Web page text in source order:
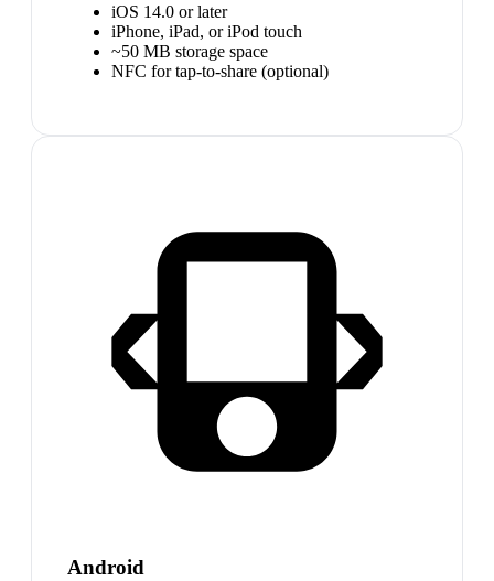
iOS 14.0 or later
iPhone, iPad, or iPod touch
~50 MB storage space
NFC for tap-to-share (optional)
Android